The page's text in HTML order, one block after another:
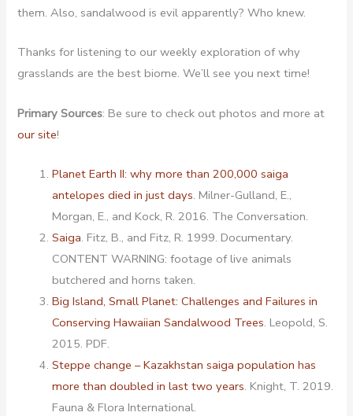
them. Also, sandalwood is evil apparently? Who knew.
Thanks for listening to our weekly exploration of why
grasslands are the best biome. We’ll see you next time!
Primary Sources: Be sure to check out photos and more at
our site!
Planet Earth II: why more than 200,000 saiga
antelopes died in just days. Milner-Gulland, E.,
Morgan, E., and Kock, R. 2016. The Conversation.
Saiga. Fitz, B., and Fitz, R. 1999. Documentary.
CONTENT WARNING: footage of live animals
butchered and horns taken.
Big Island, Small Planet: Challenges and Failures in
Conserving Hawaiian Sandalwood Trees. Leopold, S.
2015. PDF.
Steppe change – Kazakhstan saiga population has
more than doubled in last two years. Knight, T. 2019.
Fauna & Flora International.